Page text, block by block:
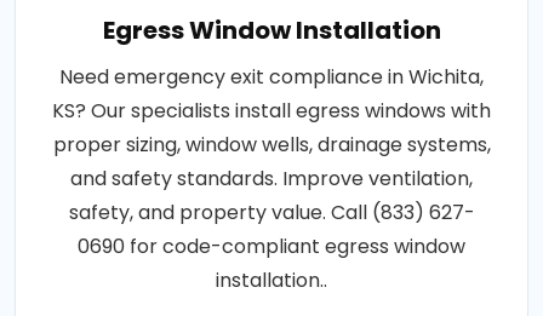
Egress Window Installation
Need emergency exit compliance in Wichita,
KS? Our specialists install egress windows with
proper sizing, window wells, drainage systems,
and safety standards. Improve ventilation,
safety, and property value. Call (833) 627-
0690 for code-compliant egress window
installation..